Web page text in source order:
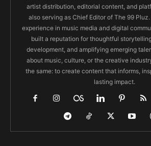
artist distribution, editorial content, and
also serving as Chief Editor of The 99
experience in music media and digital
built a reputation for thoughtful
development, and amplifying emerging
about music, culture, or the creative
the same: to create content that informs,
lasting impact.